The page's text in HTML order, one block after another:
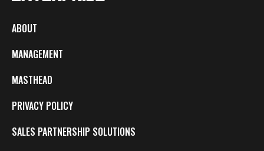
ABOUT
MANAGEMENT
MASTHEAD
PRIVACY POLICY
SALES PARTNERSHIP SOLUTIONS